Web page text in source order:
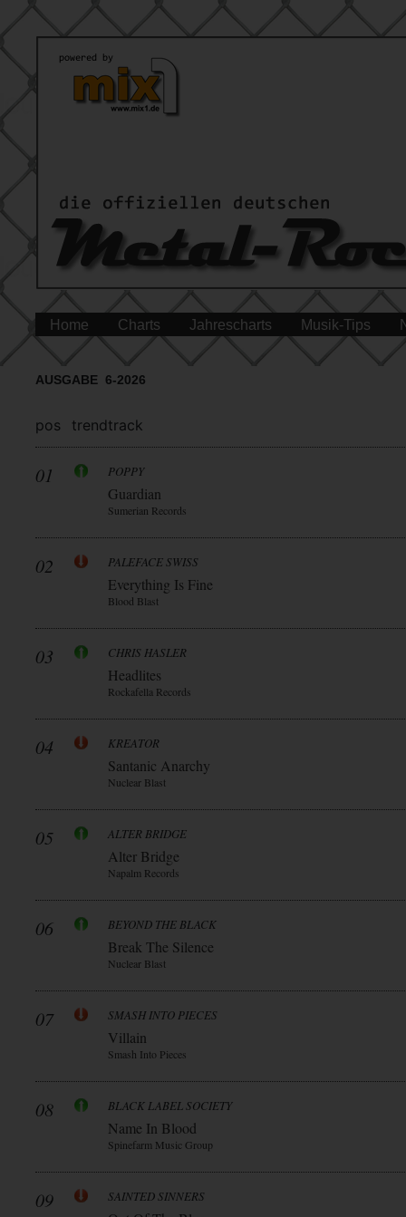
Home Charts Jahrescharts Musik-Tips
AUSGABE 6-2026
pos trendtrack
01 POPPY
Guardian
Sumerian Records
02 PALEFACE SWISS
Everything Is Fine
Blood Blast
03 CHRIS HASLER
Headlites
Rockafella Records
04 KREATOR
Santanic Anarchy
Nuclear Blast
05 ALTER BRIDGE
Alter Bridge
Napalm Records
06 BEYOND THE BLACK
Break The Silence
Nuclear Blast
07 SMASH INTO PIECES
Villain
Smash Into Pieces
08 BLACK LABEL SOCIETY
Name In Blood
Spinefarm Music Group
09 SAINTED SINNERS